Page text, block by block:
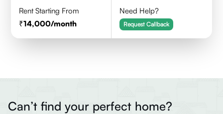
Rent Starting From
14,000/month
Need Help?
Request Callback
Can’t find your perfect home?